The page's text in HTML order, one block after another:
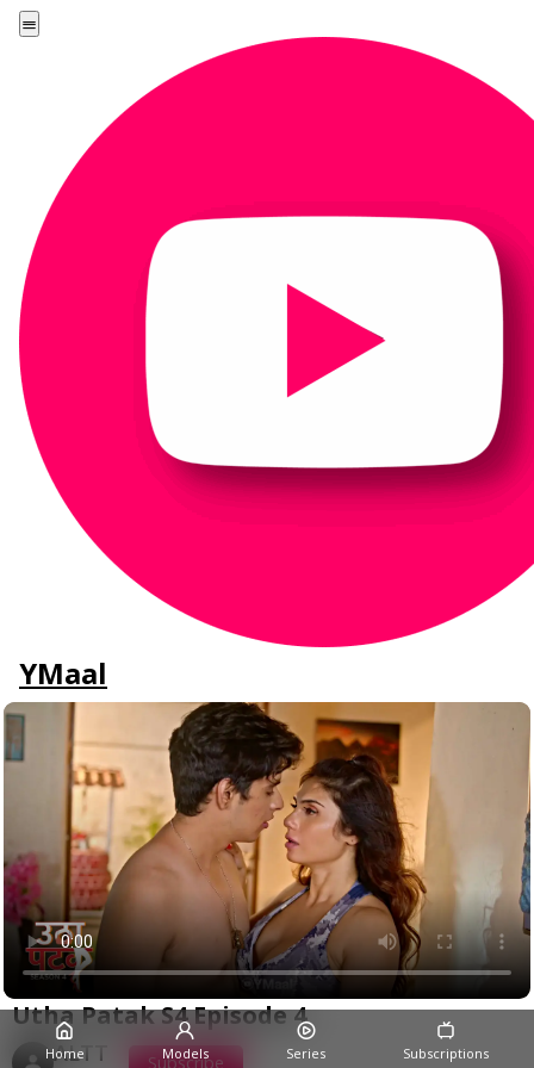
YMaal
Utha Patak S4 Episode 4
ALTT Subscribe
Home Models Series Subscriptions